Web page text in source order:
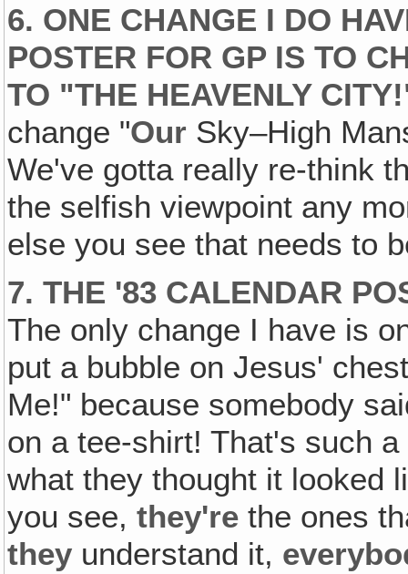
6. ONE CHANGE I DO
POSTER FOR GP IS TO
TO "THE HEAVENLY
change "Our Sky–High
We've gotta really re-think
the selfish viewpoint any
else you see that needs to
7. THE '83 CALENDAR
The only change I have is
put a bubble on Jesus'
Me!" because somebody
on a tee-shirt! That's such
what they thought it
you see,they're the ones
they understand it,